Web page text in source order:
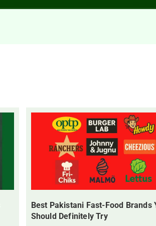
Best Pakistani Fast-Food Brands
Should Definitely Try